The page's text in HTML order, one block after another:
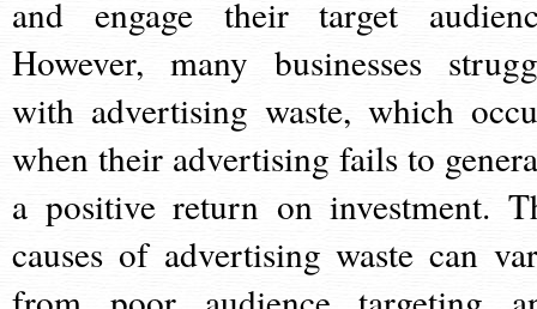
and engage their target
However, many businesses
with advertising waste, which
when their advertising fails to
a positive return on investment.
causes of advertising waste can